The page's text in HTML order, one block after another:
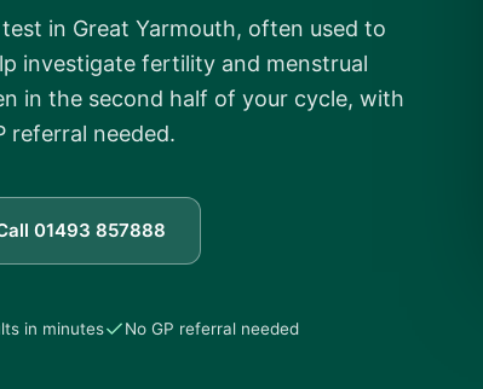
in Great Yarmouth, often used to
investigate fertility and menstrual
in the second half of your cycle, with
referral needed.
01493 857888
in minutes No GP referral needed